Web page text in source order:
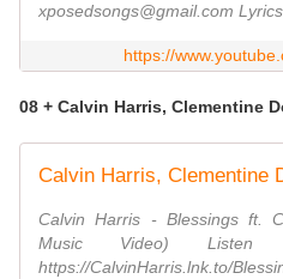
xposedsongs@gmail.com
https://
08 + Calvin Harris, Clementine
Calvin Harris - Blessings ft.
Music Video) Listen
https://CalvinHarris.lnk.to/